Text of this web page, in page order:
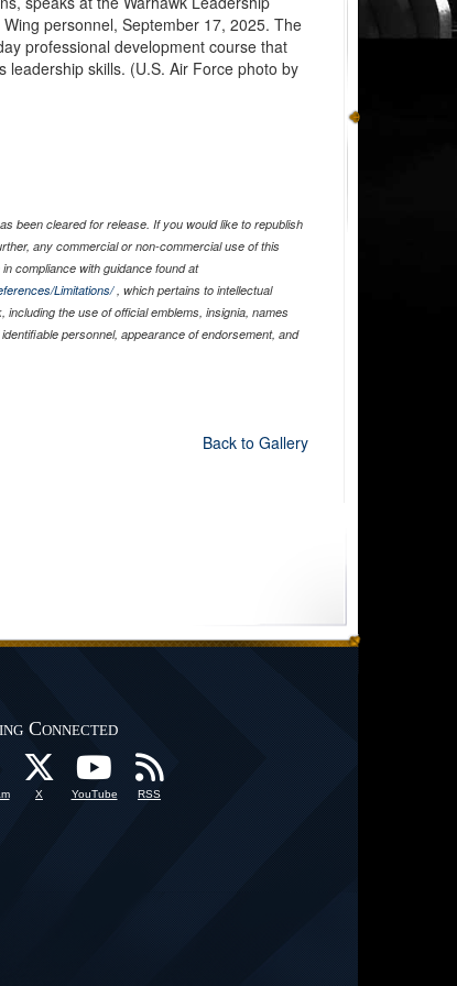
personnel, September 17, 2025. The
professional development course that
leadership skills. (U.S. Air Force photo by
been cleared for release. If you would like to republish
any commercial or non-commercial use of this
compliance with guidance found at
Limitations/, which pertains to intellectual
the use of official emblems, insignia, names
personnel, appearance of endorsement, and
Back to Gallery
Connected
X YouTube RSS